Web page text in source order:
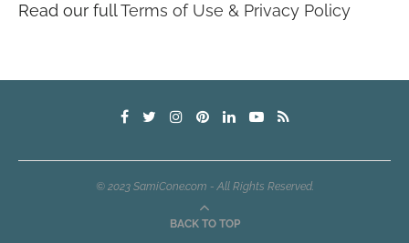
Read our fullTerms of Use & Privacy Policy
© 2023 SamiCone.com - All Rights Reserved.
BACK TO TOP